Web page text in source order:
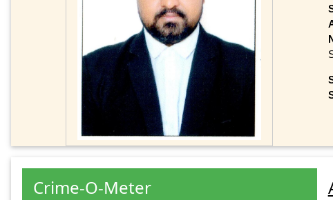
Crime-O-Meter